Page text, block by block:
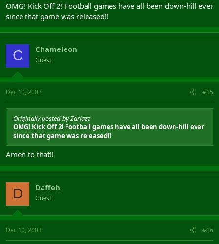
OMG! Kick Off 2! Football games have all been down-hill ever
since that game was released!!
C Chameleon
Guest
Dec 10, 2003 #15
Originally posted by Zarjazz
OMG! Kick Off 2! Football games have all been down-hill ever
since that game was released!!
Amen to that!!
D Daffeh
Guest
Dec 10, 2003 #16